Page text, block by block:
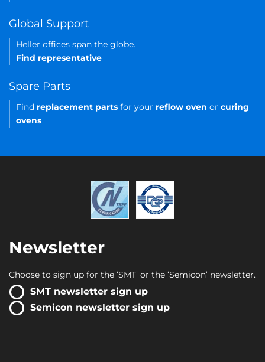
Global Support
Heller offices span the globe.
Find representative
Spare Parts
Find replacement parts for your reflow oven or curing
ovens
Newsletter
Choose to sign up for the ‘SMT’ or the ‘Semicon’ newsletter.
SMT newsletter sign up
Semicon newsletter sign up